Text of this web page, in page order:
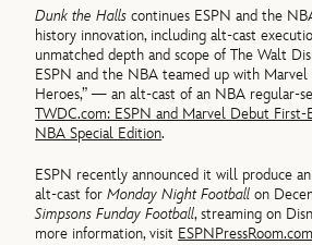
Dunk the Halls continues ESPN and the
history innovation, including alt-cast
unmatched depth and scope of The Walt
ESPN and the NBA teamed up with Marvel
Heroes,” — an alt-cast of an NBA regular-
TWDC.com: ESPN and Marvel Debut First-
NBA Special Edition.
ESPN recently announced it will produce
alt-cast forMonday Night Football on
Simpsons Funday Football, streaming on
more information, visit